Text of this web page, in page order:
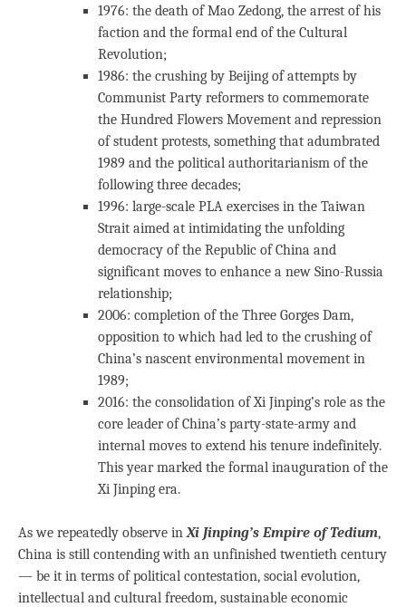
1976: the death of Mao Zedong, the arrest of his
faction and the formal end of the Cultural
Revolution;
1986: the crushing by Beijing of attempts by
Communist Party reformers to commemorate
the Hundred Flowers Movement and repression
of student protests, something that adumbrated
1989 and the political authoritarianism of the
following three decades;
1996: large-scale PLA exercises in the Taiwan
Strait aimed at intimidating the unfolding
democracy of the Republic of China and
significant moves to enhance a new Sino-Russia
relationship;
2006: completion of the Three Gorges Dam,
opposition to which had led to the crushing of
China’s nascent environmental movement in
1989;
2016: the consolidation of Xi Jinping’s role as the
core leader of China’s party-state-army and
internal moves to extend his tenure indefinitely.
This year marked the formal inauguration of the
Xi Jinping era.
As we repeatedly observe inXi Jinping’s Empire of Tedium,
China is still contending with an unfinished twentieth century
— be it in terms of political contestation, social evolution,
intellectual and cultural freedom, sustainable economic